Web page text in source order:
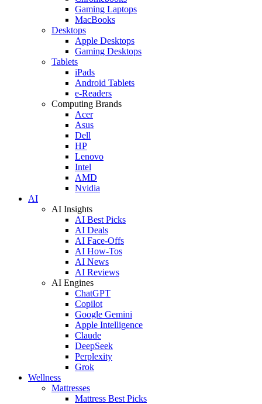
Gaming Laptops
MacBooks
Desktops
Apple Desktops
Gaming Desktops
Tablets
iPads
Android Tablets
e-Readers
Computing Brands
Acer
Asus
Dell
HP
Lenovo
Intel
AMD
Nvidia
AI
AI Insights
AI Best Picks
AI Deals
AI Face-Offs
AI How-Tos
AI News
AI Reviews
AI Engines
ChatGPT
Copilot
Google Gemini
Apple Intelligence
Claude
DeepSeek
Perplexity
Grok
Wellness
Mattresses
Mattress Best Picks